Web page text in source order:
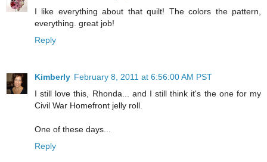
I like everything about that quilt! The colors the pattern,
everything. great job!
Reply
Kimberly February 8, 2011 at 6:56:00 AM PST
I still love this, Rhonda... and I still think it's the one for my
Civil War Homefront jelly roll.
One of these days...
Reply